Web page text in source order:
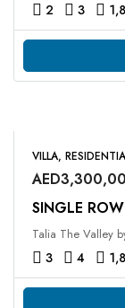
2 3
VILLA,
Talia The Valley
3 4